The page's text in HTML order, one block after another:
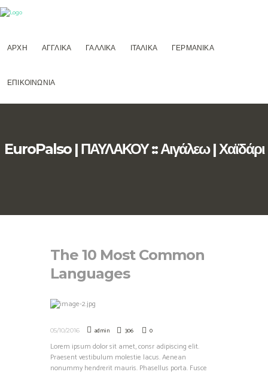
ΑΡΧΗ ΑΓΓΛΙΚΑ ΓΑΛΛΙΚΑ ΙΤΑΛΙΚΑ ΓΕΡΜΑΝΙΚΑ
ΕΠΙΚΟΙΝΩΝΙΑ
EuroPalso | ΠΑΥΛΑΚΟΥ :: Αιγάλεω | Χαϊδάρι
The 10 Most Common
Languages
05/10/2016 admin 306 0
Lorem ipsum dolor sit amet, consr adipiscing elit.
Praesent vestibulum molestie lacus. Aenean
nonummy hendrerit mauris. Phasellus porta. Fusce